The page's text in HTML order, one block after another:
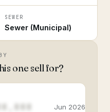
SEWER
Sewer (Municipal)
one sell for?
Jun 2026